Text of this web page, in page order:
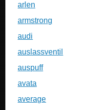
arlen
armstrong
audi
auslassventil
auspuff
avata
average